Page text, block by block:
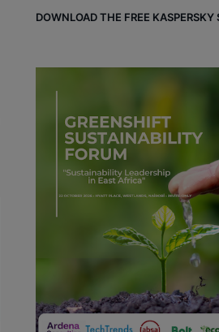
DOWNLOAD THE FREE KASPERSKY